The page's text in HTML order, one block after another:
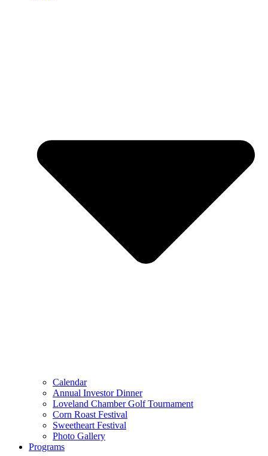
Calendar
Annual Investor Dinner
Loveland Chamber Golf Tournament
Corn Roast Festival
Sweetheart Festival
Photo Gallery
Programs